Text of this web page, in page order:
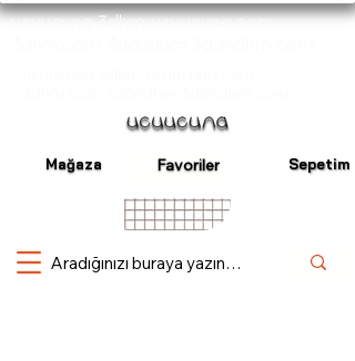
Mağaza Sepetim
Favoriler
ucuucuna 3dhm ucuucuna.com